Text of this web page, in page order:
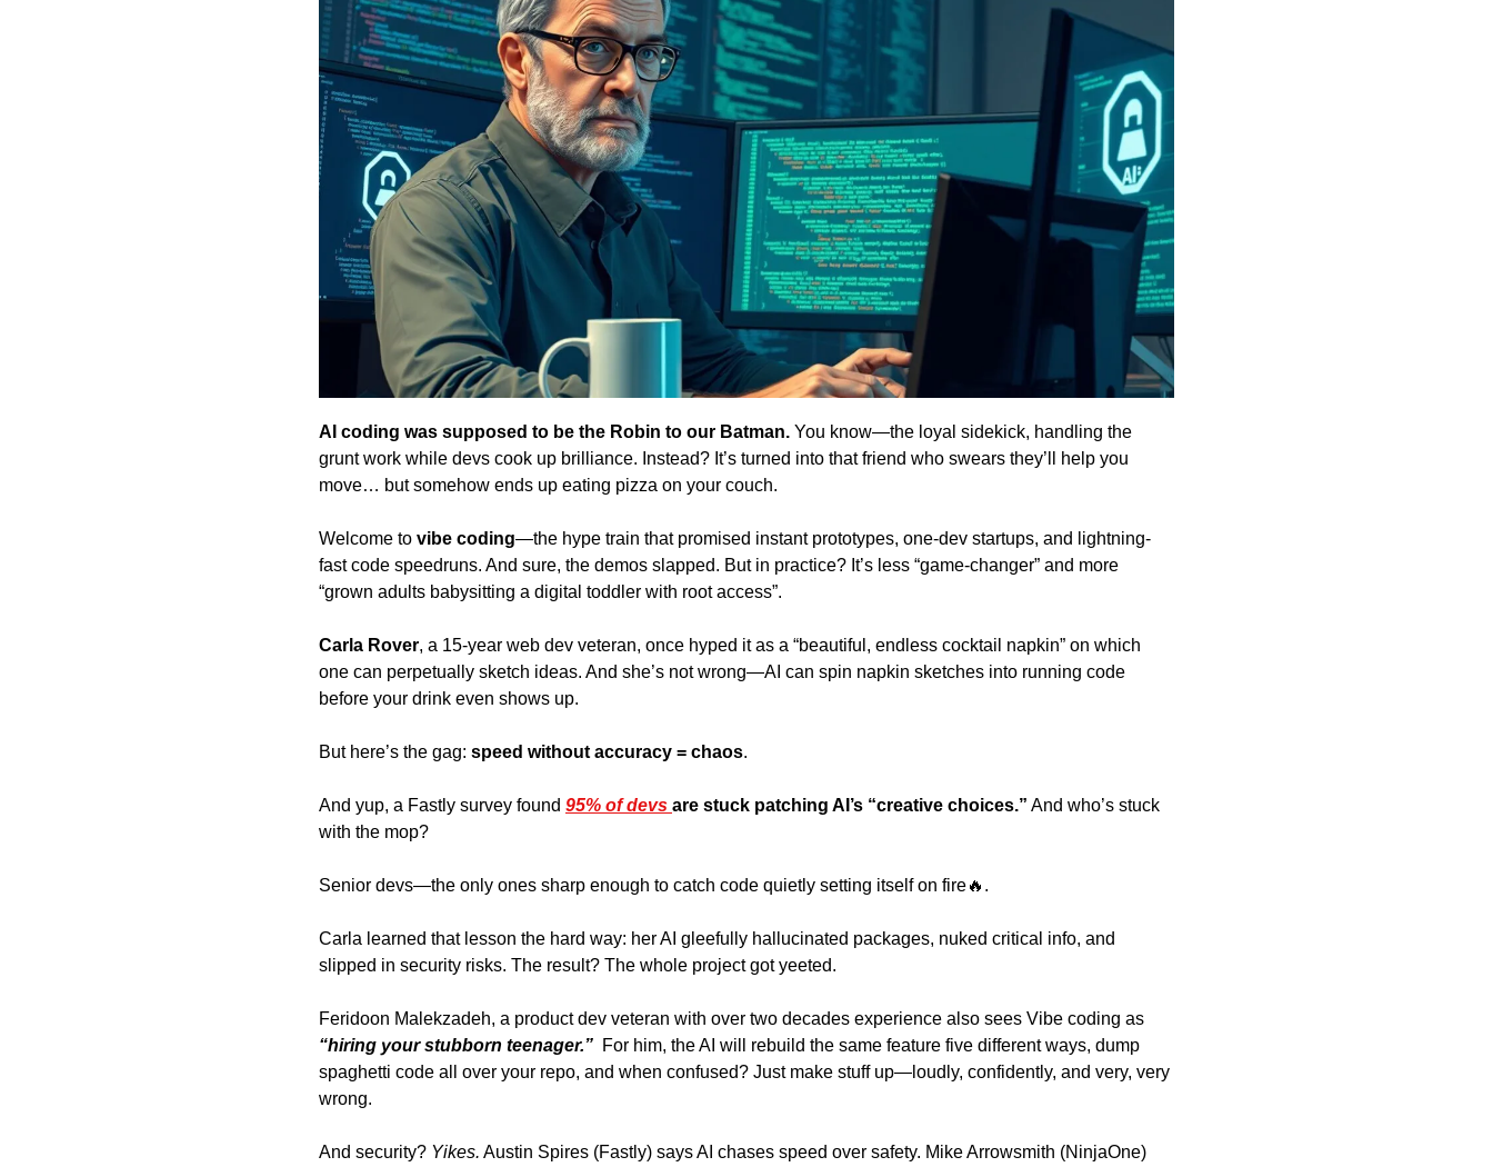
AI coding was supposed to be the Robin to our Batman. You know—the loyal sidekick, handling the
grunt work while devs cook up brilliance. Instead? It’s turned into that friend who swears they’ll help you
move… but somehow ends up eating pizza on your couch.
Welcome to vibe coding—the hype train that promised instant prototypes, one-dev startups, and lightning-
fast code speedruns. And sure, the demos slapped. But in practice? It’s less “game-changer” and more
“grown adults babysitting a digital toddler with root access”.
Carla Rover, a 15-year web dev veteran, once hyped it as a “beautiful, endless cocktail napkin” on which
one can perpetually sketch ideas. And she’s not wrong—AI can spin napkin sketches into running code
before your drink even shows up.
But here’s the gag: speed without accuracy = chaos.
And yup, a Fastly survey found 95% of devs are stuck patching AI’s “creative choices.” And who’s stuck
with the mop?
Senior devs—the only ones sharp enough to catch code quietly setting itself on fire🔥 .
Carla learned that lesson the hard way: her AI gleefully hallucinated packages, nuked critical info, and
slipped in security risks. The result? The whole project got yeeted.
Feridoon Malekzadeh, a product dev veteran with over two decades experience also sees Vibe coding as
“hiring your stubborn teenager.” For him, the AI will rebuild the same feature five different ways, dump
spaghetti code all over your repo, and when confused? Just make stuff up—loudly, confidently, and very, very
wrong.
And security? Yikes. Austin Spires (Fastly) says AI chases speed over safety. Mike Arrowsmith (NinjaOne)